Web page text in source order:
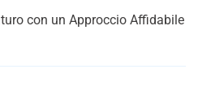
con un Approccio Affidabile